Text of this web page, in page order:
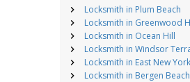
Locksmith in Plum Beach
Locksmith in Greenwood
Locksmith in Ocean Hill
Locksmith in Windsor
Locksmith in East New York
Locksmith in Bergen Beach